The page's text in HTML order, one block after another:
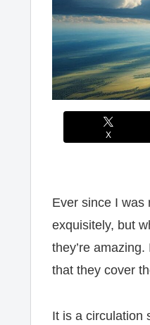
X
Ever since I was
exquisitely, but
they’re
that they cover
It is a circulation